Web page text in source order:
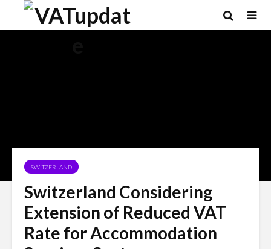
SWITZERLAND
Switzerland Considering
Extension of Reduced VAT
Rate for Accommodation